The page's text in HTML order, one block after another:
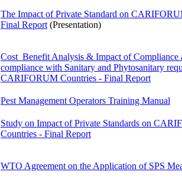
The Impact of Private Standard on
Final Report (Presentation)
Cost Benefit Analysis & Impact of Compliance
compliance with Sanitary and Phytosanitary
CARIFORUM Countries - Final Report
Pest Management Operators Training Manual
Study on Impact of Private Standards on
Countries - Final Report
WTO Agreement on the Application of SPS